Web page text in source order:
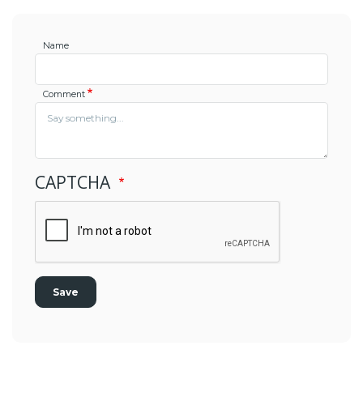
Name
Comment
CAPTCHA